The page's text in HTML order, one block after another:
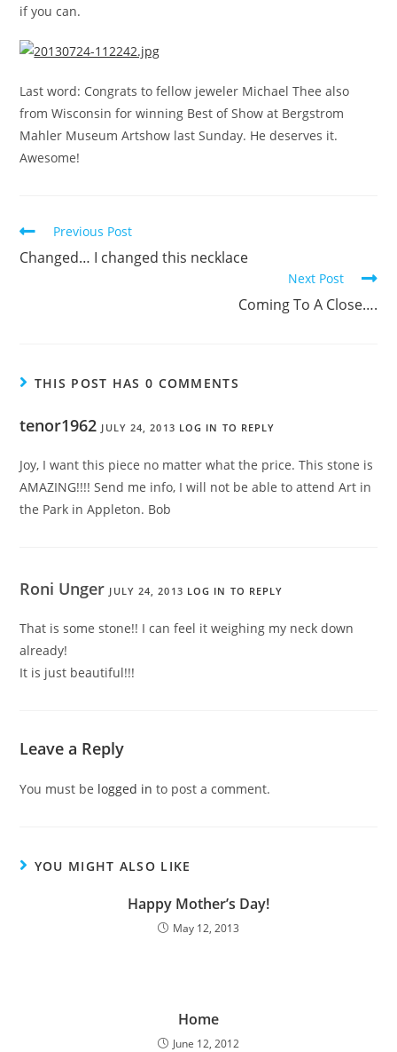
if you can.
Last word: Congrats to fellow jeweler Michael Thee also
from Wisconsin for winning Best of Show at Bergstrom
Mahler Museum Artshow last Sunday. He deserves it.
Awesome!
Previous Post
Changed… I changed this necklace
Next Post
Coming To A Close….
THIS POST HAS 0 COMMENTS
tenor1962 JULY 24, 2013 LOG IN TO REPLY
Joy, I want this piece no matter what the price. This stone is
AMAZING!!!! Send me info, I will not be able to attend Art in
the Park in Appleton. Bob
Roni Unger JULY 24, 2013 LOG IN TO REPLY
That is some stone!! I can feel it weighing my neck down
already!
It is just beautiful!!!
Leave a Reply
You must be logged in to post a comment.
YOU MIGHT ALSO LIKE
Happy Mother’s Day!
May 12, 2013
Home
June 12, 2012